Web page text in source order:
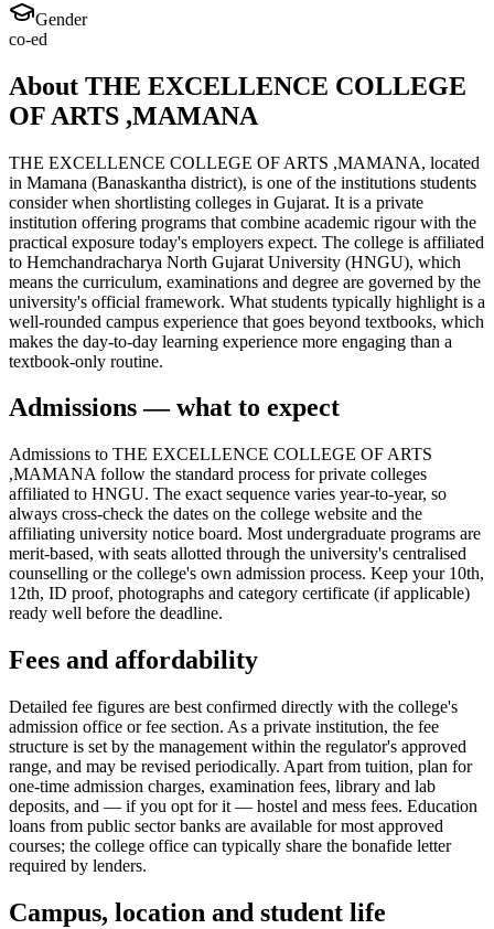
Gender
co-ed
About THE EXCELLENCE COLLEGE
OF ARTS ,MAMANA
THE EXCELLENCE COLLEGE OF ARTS ,MAMANA, located
in Mamana (Banaskantha district), is one of the institutions students
consider when shortlisting colleges in Gujarat. It is a private
institution offering programs that combine academic rigour with the
practical exposure today's employers expect. The college is affiliated
to Hemchandracharya North Gujarat University (HNGU), which
means the curriculum, examinations and degree are governed by the
university's official framework. What students typically highlight is a
well-rounded campus experience that goes beyond textbooks, which
makes the day-to-day learning experience more engaging than a
textbook-only routine.
Admissions — what to expect
Admissions to THE EXCELLENCE COLLEGE OF ARTS
,MAMANA follow the standard process for private colleges
affiliated to HNGU. The exact sequence varies year-to-year, so
always cross-check the dates on the college website and the
affiliating university notice board. Most undergraduate programs are
merit-based, with seats allotted through the university's centralised
counselling or the college's own admission process. Keep your 10th,
12th, ID proof, photographs and category certificate (if applicable)
ready well before the deadline.
Fees and affordability
Detailed fee figures are best confirmed directly with the college's
admission office or fee section. As a private institution, the fee
structure is set by the management within the regulator's approved
range, and may be revised periodically. Apart from tuition, plan for
one-time admission charges, examination fees, library and lab
deposits, and — if you opt for it — hostel and mess fees. Education
loans from public sector banks are available for most approved
courses; the college office can typically share the bonafide letter
required by lenders.
Campus, location and student life